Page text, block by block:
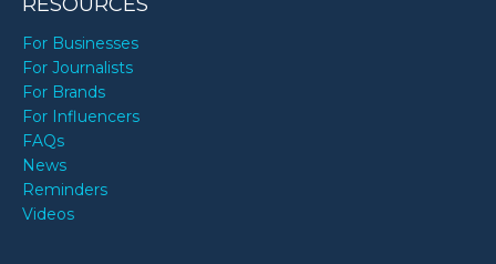
For Businesses
For Journalists
For Brands
For Influencers
FAQs
News
Reminders
Videos